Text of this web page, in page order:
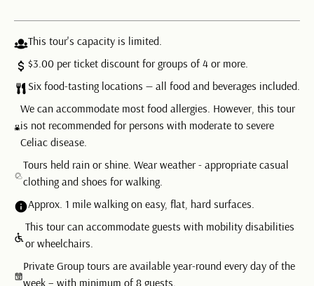
This tour's capacity is limited.
$3.00 per ticket discount for groups of 4 or more.
Six food-tasting locations — all food and beverages included.
We can accommodate most food allergies. However, this tour
is not recommended for persons with moderate to severe
Celiac disease.
Tours held rain or shine. Wear weather - appropriate casual
clothing and shoes for walking.
Approx. 1 mile walking on easy, flat, hard surfaces.
This tour can accommodate guests with mobility disabilities
or wheelchairs.
Private Group tours are available year-round every day of the
week – with minimum of 8 guests.